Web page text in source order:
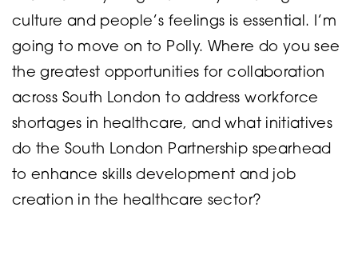
culture and people’s feelings is essential. I’m
going to move on to Polly. Where do you see
the greatest opportunities for collaboration
across South London to address workforce
shortages in healthcare, and what initiatives
do the South London Partnership spearhead
to enhance skills development and job
creation in the healthcare sector?